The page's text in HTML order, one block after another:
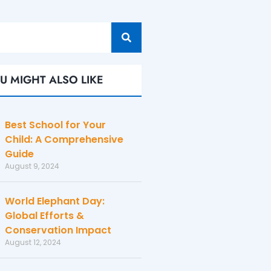
MIGHT ALSO LIKE
Best School for Your
Child: A Comprehensive
Guide
August 9, 2024
World Elephant Day:
Global Efforts &
Conservation Impact
August 12, 2024